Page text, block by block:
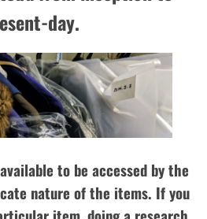
day.
to be accessed by the
nature of the items. If you